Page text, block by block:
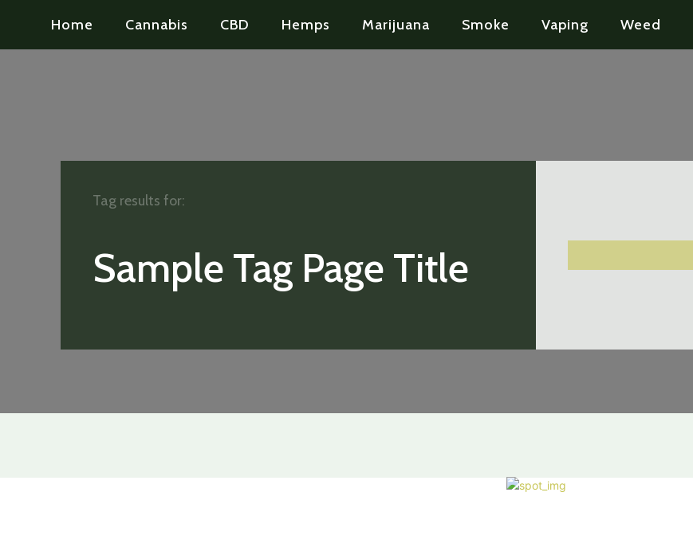
Home Cannabis CBD Hemps Marijuana Smoke Vaping Weed
Sample Tag Page Title
Tag results for: